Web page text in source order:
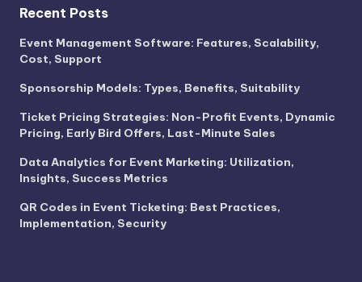
Recent Posts
Event Management Software: Features, Scalability,
Cost, Support
Sponsorship Models: Types, Benefits, Suitability
Ticket Pricing Strategies: Non-Profit Events, Dynamic
Pricing, Early Bird Offers, Last-Minute Sales
Data Analytics for Event Marketing: Utilization,
Insights, Success Metrics
QR Codes in Event Ticketing: Best Practices,
Implementation, Security